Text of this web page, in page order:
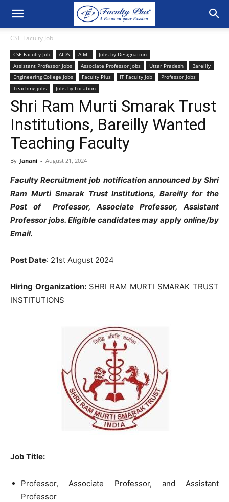
CSE Faculty Job
CSE Faculty Job AIDS AIML
Jobs by Designation
Assistant Professor Jobs
Associate Professor Jobs Uttar Pradesh
Bareilly
Engineering College Jobs
Faculty Plus IT Faculty Job
Professor Jobs
Teaching jobs
Jobs by Location
Shri Ram Murti Smarak Trust
Institutions, Bareilly Wanted
Teaching Faculty
By Janani - August 21, 2024
Faculty Recruitment job notification announced by Shri
Ram Murti Smarak Trust Institutions, Bareilly for the
Post of Professor, Associate Professor, Assistant
Professor jobs. Eligible candidates may apply online/by
Email.
Post Date: 21st August 2024
Hiring Organization: SHRI RAM MURTI SMARAK TRUST
INSTITUTIONS
Job Title:
Professor, Associate Professor, and Assistant
Professor